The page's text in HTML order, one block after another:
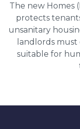
The new Homes
protects
unsanitary
landlords
suitable for